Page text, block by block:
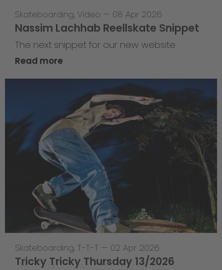
Skateboarding, Video — 08 Apr 2026
Nassim Lachhab Reellskate Snippet
The next snippet for our new website
Read more
Skateboarding, T-T-T — 02 Apr 2026
Tricky Tricky Thursday 13/2026